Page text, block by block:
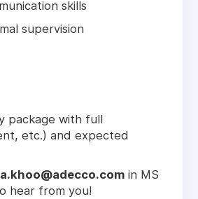
skills
supervision
package with full
etc.) and expected
in MS
hear from you!